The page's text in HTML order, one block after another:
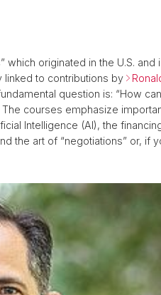
originated in the U.S.
linked to contributions by
question is: “How
courses emphasize
Intelligence (AI), the
the art of “negotiations” or, if